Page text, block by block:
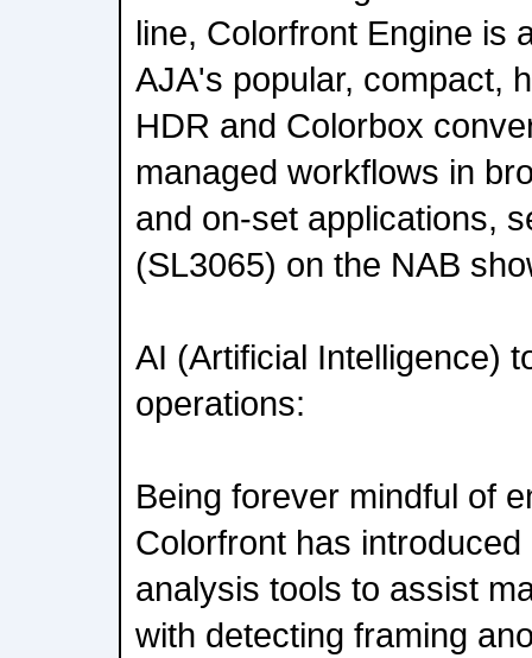
line, Colorfront Engine is
AJA's popular, compact,
HDR and Colorbox
managed workflows in
and on-set applications,
(SL3065) on the NAB
AI (Artificial Intelligence)
operations:
Being forever mindful of
Colorfront has
analysis tools to assist
with detecting framing